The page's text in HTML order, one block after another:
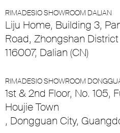
RIMADESIO SHOWROOM DALIAN
Liju Home, Building 3,
Road, Zhongshan District
116007, Dalian (CN)
RIMADESIO SHOWROOM
1st & 2nd Floor, No. 105,
Houjie Town
, Dongguan City,